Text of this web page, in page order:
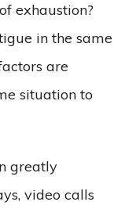
exhaustion?
in the same
are
situation to
greatly
video calls